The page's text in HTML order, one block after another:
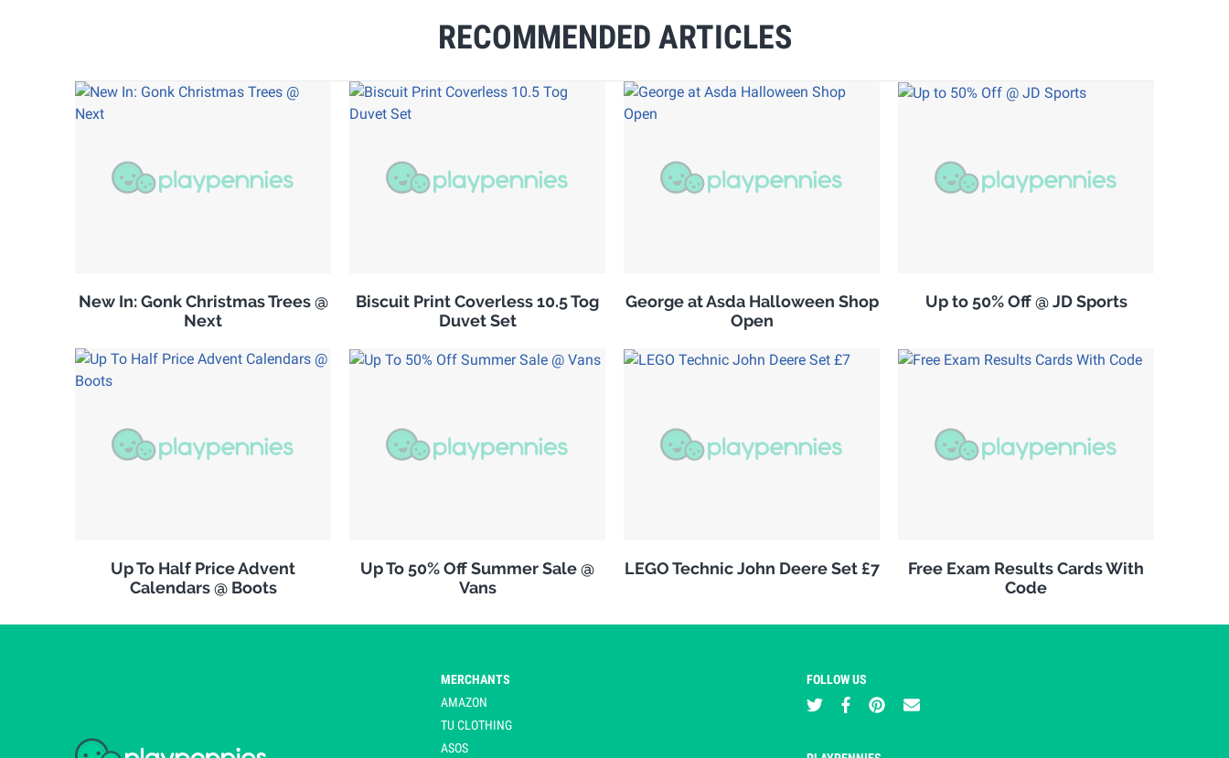
RECOMMENDED ARTICLES
New In: Gonk Christmas Trees @
Next
Biscuit Print Coverless 10.5 Tog
Duvet Set
George at Asda Halloween Shop
Open
Up to 50% Off @ JD Sports
Up To Half Price Advent
Calendars @ Boots
Up To 50% Off Summer Sale @
Vans
LEGO Technic John Deere Set £7
Free Exam Results Cards With
Code
MERCHANTS
AMAZON
TU CLOTHING
ASOS
FOLLOW US